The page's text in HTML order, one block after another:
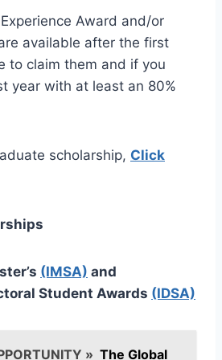
Award and/or
available after the first
to claim them and if you
year with at least an 80%
scholarship, Click
(IMSA) and
Student Awards (IDSA)
» The Global